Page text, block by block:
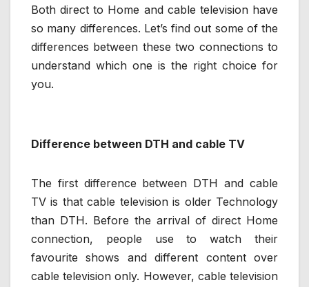
Both direct to Home and cable television have
so many differences. Let’s find out some of the
differences between these two connections to
understand which one is the right choice for
you.
Difference between DTH and cable TV
The first difference between DTH and cable
TV is that cable television is older Technology
than DTH. Before the arrival of direct Home
connection, people use to watch their
favourite shows and different content over
cable television only. However, cable television